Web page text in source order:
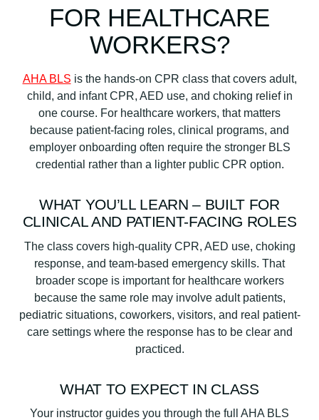
FOR HEALTHCARE
WORKERS?
AHA BLS is the hands-on CPR class that covers adult,
child, and infant CPR, AED use, and choking relief in
one course. For healthcare workers, that matters
because patient-facing roles, clinical programs, and
employer onboarding often require the stronger BLS
credential rather than a lighter public CPR option.
WHAT YOU’LL LEARN – BUILT FOR
CLINICAL AND PATIENT-FACING ROLES
The class covers high-quality CPR, AED use, choking
response, and team-based emergency skills. That
broader scope is important for healthcare workers
because the same role may involve adult patients,
pediatric situations, coworkers, visitors, and real patient-
care settings where the response has to be clear and
practiced.
WHAT TO EXPECT IN CLASS
Your instructor guides you through the full AHA BLS